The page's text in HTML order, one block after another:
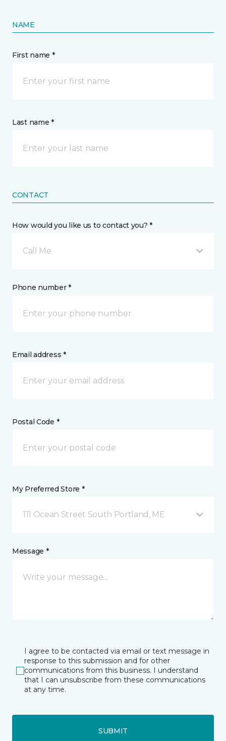
NAME
First name *
Last name *
CONTACT
How would you like us to contact you? *
Call Me
Phone number *
Email address *
Postal Code *
My Preferred Store *
111 Ocean Street South Portland, ME
Message *
I agree to be contacted via email or text message in
response to this submission and for other
communications from this business. I understand
that I can unsubscribe from these communications
at any time.
SUBMIT